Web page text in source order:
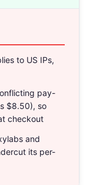
to US IPs,
pay-
$8.50), so
checkout
and
its per-